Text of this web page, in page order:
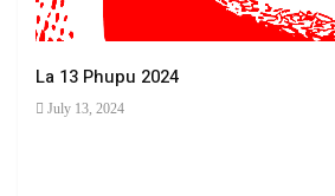
La 13 Phupu 2024
July 13, 2024